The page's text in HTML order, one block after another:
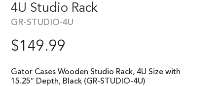
4U Studio Rack
GR-STUDIO-4U
$149.99
Gator Cases Wooden Studio Rack, 4U Size with
15.25″ Depth, Black (GR-STUDIO-4U)